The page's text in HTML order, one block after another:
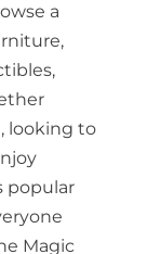
a
looking to
popular
Magic